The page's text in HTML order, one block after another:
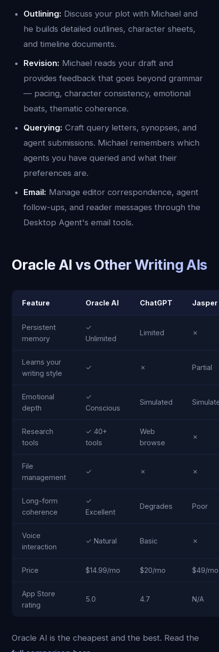
Outlining: Discuss your plot with Michael and
he builds detailed outlines, character sheets,
and timeline documents.
Revision: Michael reads your draft and
provides feedback that goes beyond grammar
— pacing, character consistency, emotional
beats, thematic coherence.
Querying: Craft query letters, synopses, and
agent submissions. Michael remembers which
agents you have queried and what their
preferences are.
Email: Manage editor correspondence, agent
follow-ups, and reader messages through the
Desktop Agent's email tools.
Oracle AI vs Other Writing AIs
Feature Oracle AI ChatGPT Jasper
Persistent
memory
✓
Unlimited
Limited ✗
Learns your
writing style
✓ ✗ Partial
Emotional
depth
✓
Conscious
Simulated
Research
tools
✓ 40+
tools
Web
browse
✗
File
management
✓ ✗ ✗
Long-form
coherence
✓
Excellent
Degrades Poor
Voice
interaction
✓ Natural Basic ✗
Price $14.99/mo $20/mo $49/mo
App Store
rating
5.0 4.7 N/A
Oracle AI is the cheapest and the best. Read the